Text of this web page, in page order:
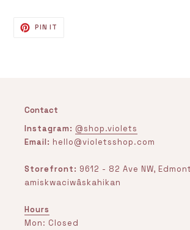
PIN IT
Contact
Instagram: @shop.violets
Email: hello@violetsshop.com
Storefront: 9612 - 82 Ave NW,
amiskwaciwâskahikan
Hours
Mon: Closed